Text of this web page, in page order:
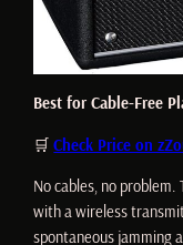
Best for Cable-Free
🛒Check Price on
No cables, no problem.
with a wireless
spontaneous jamming